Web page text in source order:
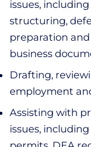
issues,
structuring,
preparation
business
Drafting,
employment
Assisting with
issues,